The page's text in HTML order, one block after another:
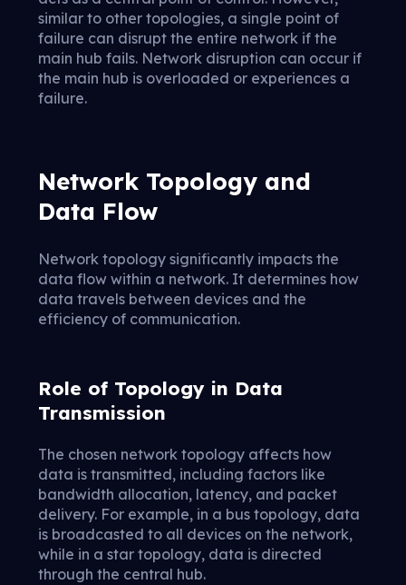
similar to other topologies, a single point of
failure can disrupt the entire network if the
main hub fails. Network disruption can occur if
the main hub is overloaded or experiences a
failure.
Network Topology and
Data Flow
Network topology significantly impacts the
data flow within a network. It determines how
data travels between devices and the
efficiency of communication.
Role of Topology in Data
Transmission
The chosen network topology affects how
data is transmitted, including factors like
bandwidth allocation, latency, and packet
delivery. For example, in a bus topology, data
is broadcasted to all devices on the network,
while in a star topology, data is directed
through the central hub.